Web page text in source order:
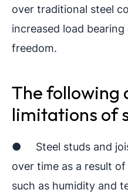
over traditional steel
increased load
freedom.
The following
limitations of
● Steel studs and
over time as a result
such as humidity and